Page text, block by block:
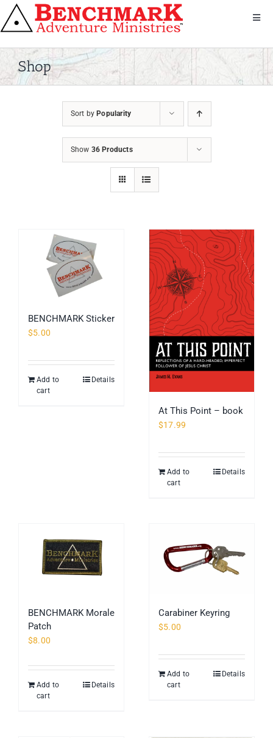
Skip
to
About Us
We Serve
Bandana
Shop
Sort by Popularity
Show 36 Products
BENCHMARK Sticker
$5.00
Add to
cart
Details
At This Point – book
$17.99
Add to
cart
Details
BENCHMARK Morale
Patch
$8.00
Add to
cart
Details
Carabiner Keyring
$5.00
Add to
cart
Details